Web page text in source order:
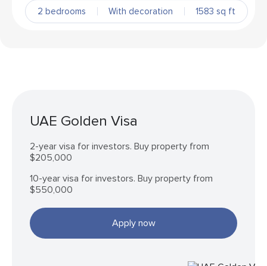
2 bedrooms With decoration 1583 sq ft
UAE Golden Visa
2-year visa for investors. Buy property from
$205,000
10-year visa for investors. Buy property from
$550,000
Apply now